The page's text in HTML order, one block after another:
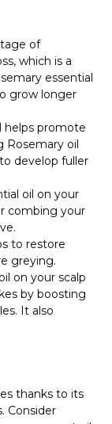
of
which is a
essential
grow longer
helps promote
Rosemary oil
develop fuller
oil on your
combing your
to restore
greying.
on your scalp
by boosting
It also
thanks to its
Consider